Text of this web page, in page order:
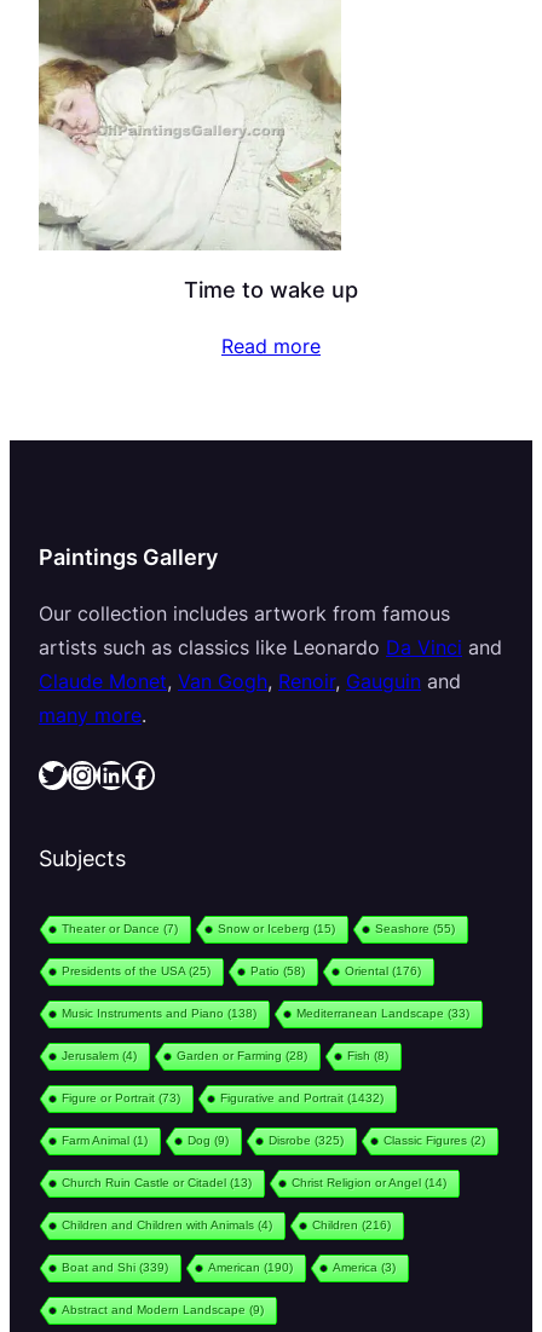
Time to wake up
Read more
Paintings Gallery
Our collection includes artwork from famous
artists such as classics like Leonardo Da Vinci and
Claude Monet, Van Gogh, Renoir, Gauguin and
many more.
Twitter InstagramLinkedIn Facebook
Subjects
Theater or Dance (7) Snow or Iceberg (15) Seashore (55)
Presidents of the USA (25) Patio (58) Oriental(176)
Music Instruments and Piano (138) Mediterranean Landscape (33)
Jerusalem(4) Garden or Farming (28) Fish (8)
Figure or Portrait(73) Figurative and Portrait(1432)
Farm Animal(1) Dog (9) Disrobe (325) Classic Figures (2)
Church Ruin Castle or Citadel(13) Christ Religion or Angel(14)
Children and Children with Animals (4) Children (216)
Boat and Shi(339) American (190) America (3)
Abstract and Modern Landscape (9)